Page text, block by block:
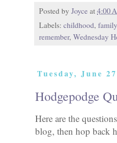
Posted by Joyce at 4:00
Labels: childhood, family
remember, Wednesday
Tuesday, June
Hodgepodge
Here are the
blog, then hop back